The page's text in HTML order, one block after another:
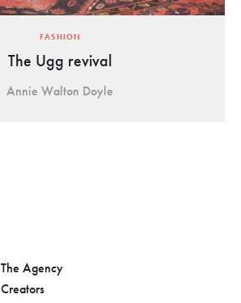
FASHION
The Ugg revival
Annie Walton Doyle
The Agency
Creators